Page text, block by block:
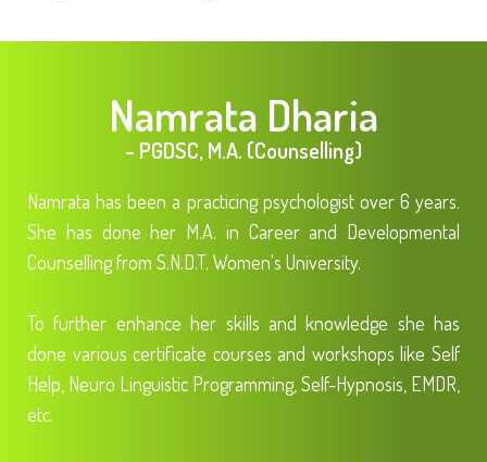
Namrata Dharia
- PGDSC, M.A. (Counselling)
Namrata has been a practicing psychologist over 6 years.
She has done her M.A. in Career and Developmental
Counselling from S.N.D.T. Women's University.
To further enhance her skills and knowledge she has
done various certificate courses and workshops like Self
Help, Neuro Linguistic Programming, Self-Hypnosis, EMDR,
etc.